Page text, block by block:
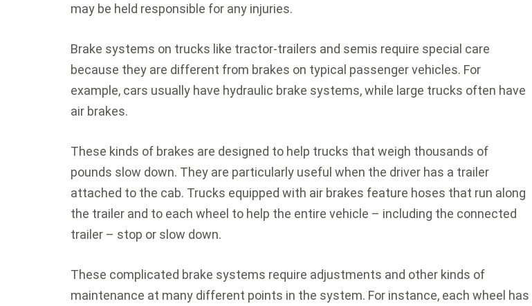
may be held responsible for any injuries.
Brake systems on trucks like tractor-trailers and semis require special care
because they are different from brakes on typical passenger vehicles. For
example, cars usually have hydraulic brake systems, while large trucks often have
air brakes.
These kinds of brakes are designed to help trucks that weigh thousands of
pounds slow down. They are particularly useful when the driver has a trailer
attached to the cab. Trucks equipped with air brakes feature hoses that run along
the trailer and to each wheel to help the entire vehicle – including the connected
trailer – stop or slow down.
These complicated brake systems require adjustments and other kinds of
maintenance at many different points in the system. For instance, each wheel has